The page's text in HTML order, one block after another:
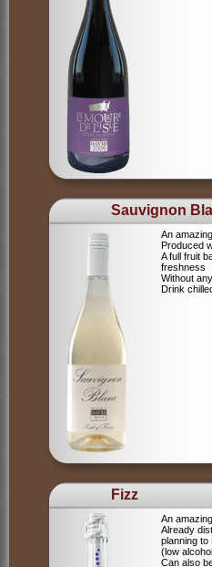
Sauvignon
An
Produced
A full fruit
freshness
Without
Drink
Fizz
An
Already
planning to
(low
Can also